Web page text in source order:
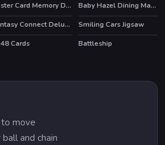
Easter Card Memory Deluxe
Baby Hazel Dining Manners
Fantasy Connect Deluxe
Smiling Cars Jigsaw
Cards
Battleship
move
and chain